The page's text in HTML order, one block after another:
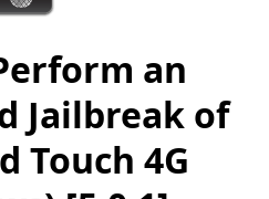
an
Jailbreak of
Touch 4G